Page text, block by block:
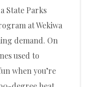
State Parks
at Wekiwa
demand. On
used to
when you’re